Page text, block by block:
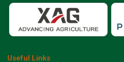
Useful Links